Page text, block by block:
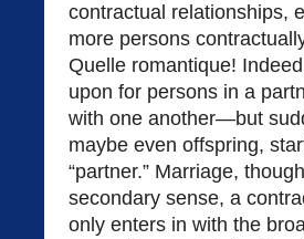
contractual relationships,
more persons
Quelle romantique!
upon for persons in a
with one another—but
maybe even offspring,
“partner.” Marriage,
secondary sense, a
only enters in with the